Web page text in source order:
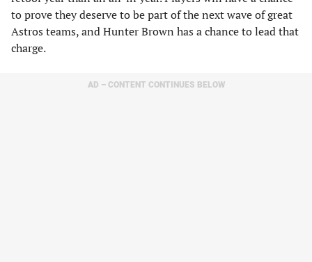
to prove they deserve to be part of the next wave of great
Astros teams, and Hunter Brown has a chance to lead that
charge.
AD – CONTENT CONTINUES BELOW